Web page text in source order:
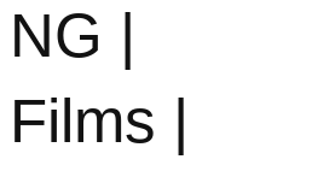
NG |
Films |